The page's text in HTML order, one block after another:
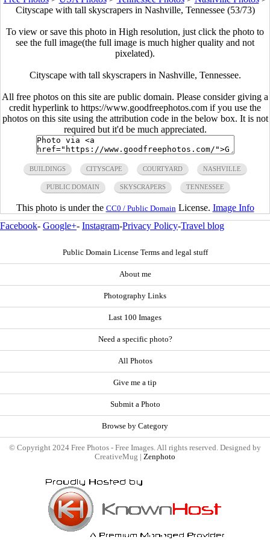
Cityscape with tall skyscrapers in Nashville, Tennessee (53/73)
To view or save this photo in High resolution, just click the photo to
see the full image(the full image is much higher quality and not
pixelated).
Cityscape with tall skyscrapers in Nashville, Tennessee.
All free photos on this site are public domain. Please consider giving a
credit hyperlink to https://www.goodfreephotos.com if you use the
photos on this site using the attribution code in the below box. It is not
required but it'd be much appreciated.
BUILDINGS CITYSCAPE COURTYARD NASHVILLE
PUBLIC DOMAIN SKYSCRAPERS TENNESSEE
This photo is under the CC0 / Public Domain License. Image Info
Facebook- Google+- Instagram-Privacy Policy-Travel blog
Public Domain License Terms and legal stuff
About me
Photography Links
Last 100 Images
Need a specific photo?
All Photos
Give me a tip
Submit a Photo
Browse by Category
© Copyright 2024 Free Photos - Free Images. All rights reserved. Designed by
CreativeMug | Zenphoto